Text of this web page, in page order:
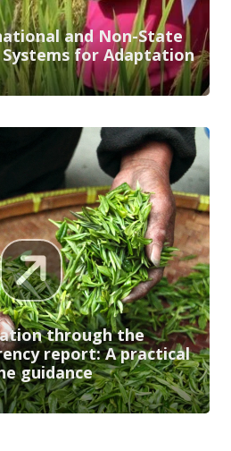
and Non-State
for Adaptation
through the
report: A practical
guidance